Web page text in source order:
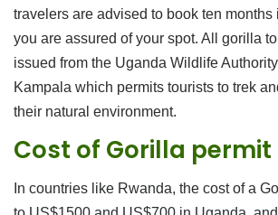
travelers are advised to book ten months
you are assured of your spot. All gorilla
issued from the Uganda Wildlife
Kampala which permits tourists to trek
their natural environment.
Cost of Gorilla permit
In countries like Rwanda, the cost of a